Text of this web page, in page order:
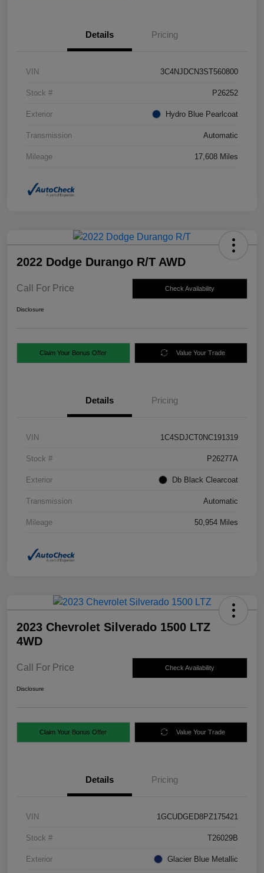
Details Pricing
VIN 3C4NJDCN3ST560800
Stock # P26252
Exterior Hydro Blue Pearlcoat
Transmission Automatic
Mileage 17,608 Miles
2022 Dodge Durango R/T AWD
Call For Price Check Availability
Disclosure
Claim Your Bonus Offer Value Your Trade
Details Pricing
VIN 1C4SDJCT0NC191319
Stock # P26277A
Exterior Db Black Clearcoat
Transmission Automatic
Mileage 50,954 Miles
2023 Chevrolet Silverado 1500 LTZ
4WD
Call For Price Check Availability
Disclosure
Claim Your Bonus Offer Value Your Trade
Details Pricing
VIN 1GCUDGED8PZ175421
Stock # T26029B
Exterior Glacier Blue Metallic